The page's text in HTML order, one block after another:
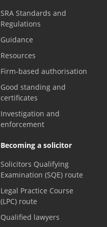
SRA Standards and
Regulations
Guidance
Resources
Firm-based authorisation
Good standing and
certificates
Investigation and
enforcement
Becoming a solicitor
Solicitors Qualifying
Examination (SQE) route
Legal Practice Course
(LPC) route
Qualified lawyers